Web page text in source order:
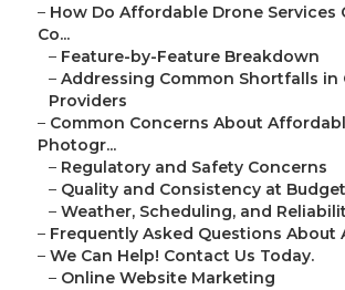
– How Do Affordable Drone Services
Co...
– Feature-by-Feature Breakdown
– Addressing Common Shortfalls in
Providers
– Common Concerns About
Photogr...
– Regulatory and Safety Concerns
– Quality and Consistency at
– Weather, Scheduling, and
– Frequently Asked Questions About
– We Can Help! Contact Us Today.
– Online Website Marketing